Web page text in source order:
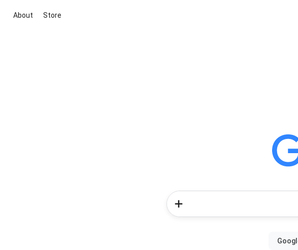
About Store